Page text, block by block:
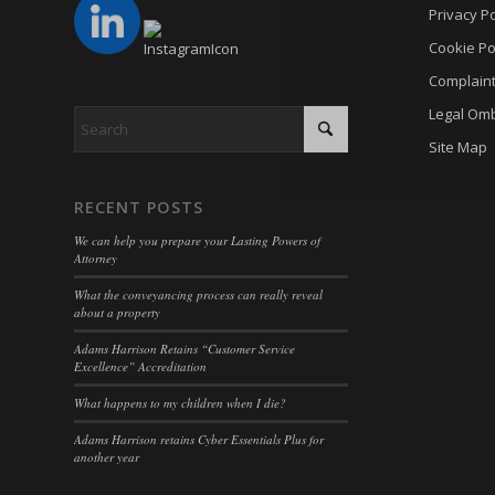
RECENT POSTS
We can help you prepare your Lasting Powers of
Attorney
What the conveyancing process can really reveal
about a property
Adams Harrison Retains “Customer Service
Excellence” Accreditation
What happens to my children when I die?
Adams Harrison retains Cyber Essentials Plus for
another year
Privacy
Cookie
Legal
Site Map
_gat
_gid
_dd_s